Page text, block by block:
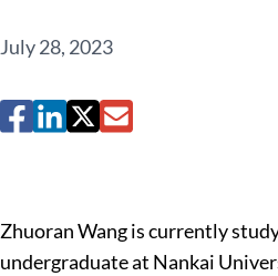
July 28, 2023
Zhuoran Wang is currently
undergraduate at Nankai